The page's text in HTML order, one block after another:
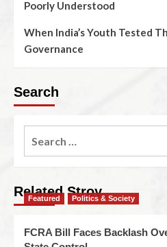
Poorly Understood
When India’s Youth Tested
Governance
Search
Related Stroy
Featured Politics & Society
FCRA Bill Faces Backlash